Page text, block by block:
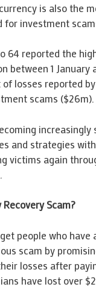
is also the
for investment
64 reported the
between 1 January
losses reported
scams ($26m).
increasingly
and strategies
victims again
Scam?
people who have
scam by
losses after
have lost over